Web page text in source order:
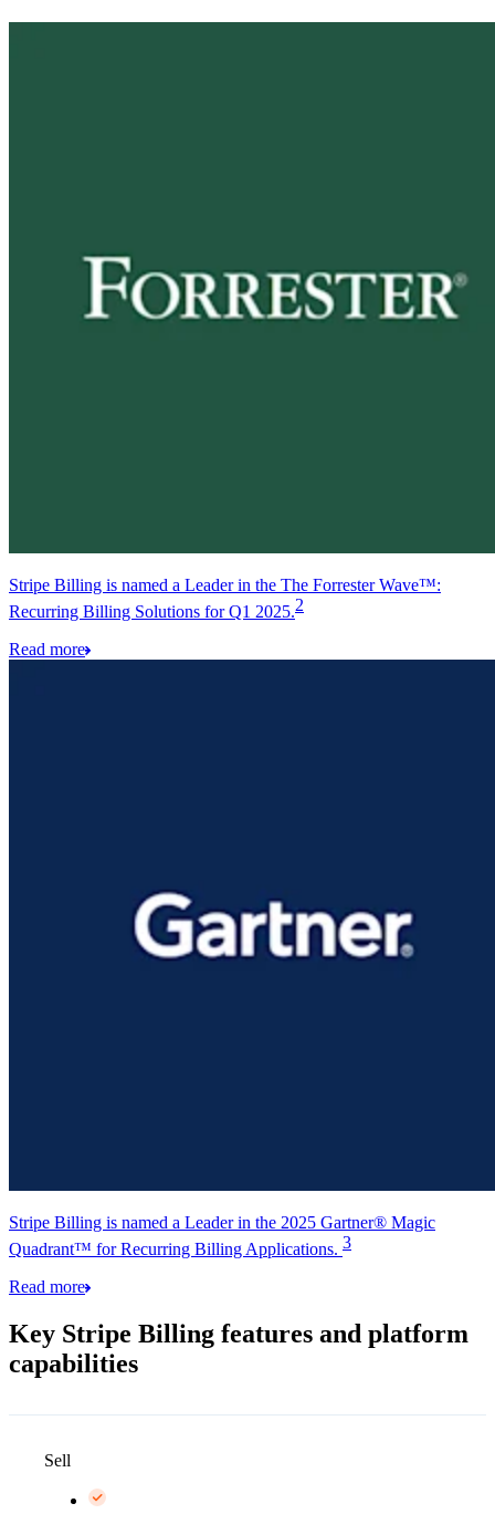
Stripe Billing is named a Leader in the The Forrester Wave™:
Recurring Billing Solutions for Q1 2025.2
Read more
Stripe Billing is named a Leader in the 2025 Gartner® Magic
Quadrant™ for Recurring Billing Applications. 3
Read more
Key Stripe Billing features and platform
capabilities
Sell